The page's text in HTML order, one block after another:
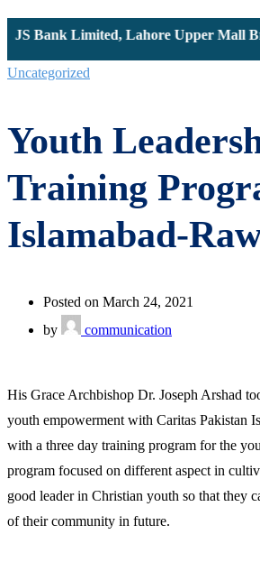
Bank Limited, Lahore Upper Mall
Uncategorized
Youth
Training
Islamabad-
Posted on March 24, 2021
by
communication
His Grace Archbishop Dr. Joseph Arshad
youth empowerment with Caritas Pakistan
with a three day training program for the
program focused on different aspect in
good leader in Christian youth so that they
of their community in future.